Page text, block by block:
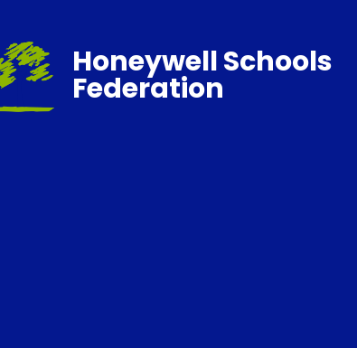
Honeywell Schools
Federation